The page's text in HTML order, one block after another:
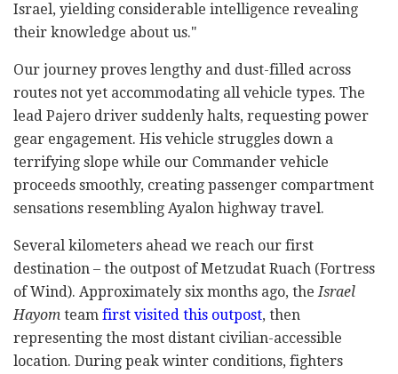
Israel, yielding considerable intelligence revealing
their knowledge about us."
Our journey proves lengthy and dust-filled across
routes not yet accommodating all vehicle types. The
lead Pajero driver suddenly halts, requesting power
gear engagement. His vehicle struggles down a
terrifying slope while our Commander vehicle
proceeds smoothly, creating passenger compartment
sensations resembling Ayalon highway travel.
Several kilometers ahead we reach our first
destination – the outpost of Metzudat Ruach (Fortress
of Wind). Approximately six months ago, the Israel
Hayom team first visited this outpost, then
representing the most distant civilian-accessible
location. During peak winter conditions, fighters